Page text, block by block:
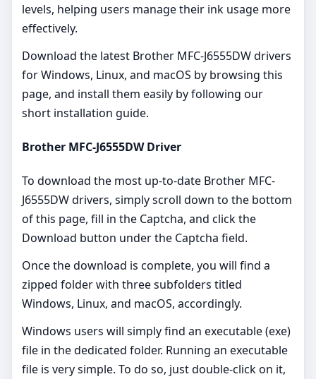
levels, helping users manage their ink usage more
effectively.
Download the latest Brother MFC-J6555DW drivers
for Windows, Linux, and macOS by browsing this
page, and install them easily by following our
short installation guide.
Brother MFC-J6555DW Driver
To download the most up-to-date Brother MFC-
J6555DW drivers, simply scroll down to the bottom
of this page, fill in the Captcha, and click the
Download button under the Captcha field.
Once the download is complete, you will find a
zipped folder with three subfolders titled
Windows, Linux, and macOS, accordingly.
Windows users will simply find an executable (exe)
file in the dedicated folder. Running an executable
file is very simple. To do so, just double-click on it,